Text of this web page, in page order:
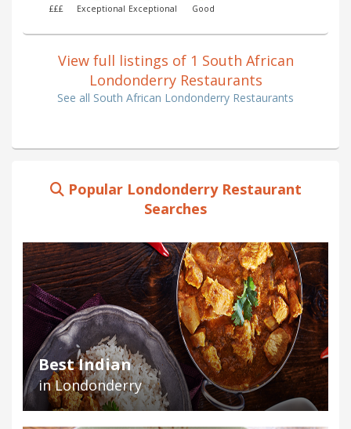
£££ Exceptional Exceptional Good
View full listings of 1 South African
Londonderry Restaurants
See all South African Londonderry Restaurants
Popular Londonderry Restaurant
Searches
Best Indian
in Londonderry